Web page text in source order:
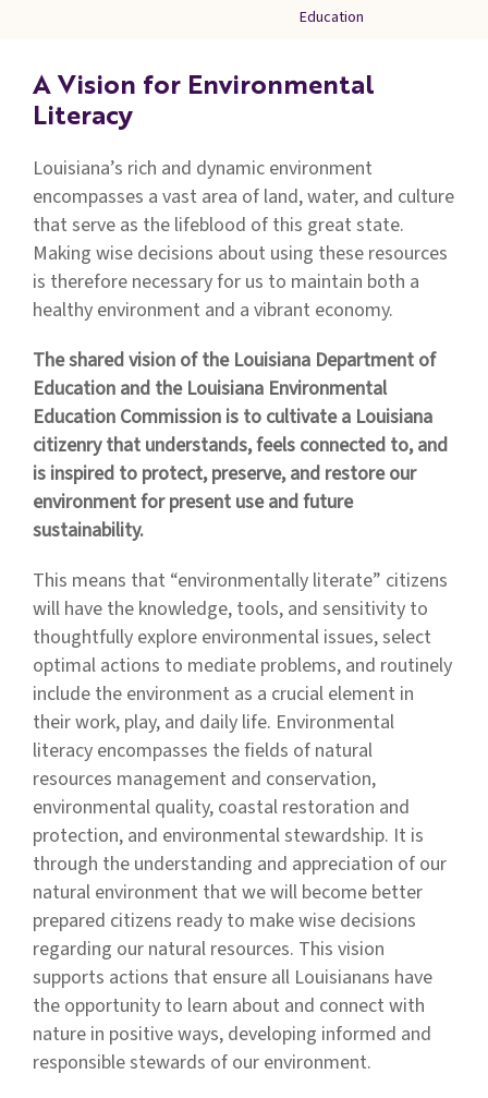
Education
A Vision for Environmental
Literacy
Louisiana’s rich and dynamic environment
encompasses a vast area of land, water, and culture
that serve as the lifeblood of this great state.
Making wise decisions about using these resources
is therefore necessary for us to maintain both a
healthy environment and a vibrant economy.
The shared vision of the Louisiana Department of
Education and the Louisiana Environmental
Education Commission is to cultivate a Louisiana
citizenry that understands, feels connected to, and
is inspired to protect, preserve, and restore our
environment for present use and future
sustainability.
This means that “environmentally literate” citizens
will have the knowledge, tools, and sensitivity to
thoughtfully explore environmental issues, select
optimal actions to mediate problems, and routinely
include the environment as a crucial element in
their work, play, and daily life. Environmental
literacy encompasses the fields of natural
resources management and conservation,
environmental quality, coastal restoration and
protection, and environmental stewardship. It is
through the understanding and appreciation of our
natural environment that we will become better
prepared citizens ready to make wise decisions
regarding our natural resources. This vision
supports actions that ensure all Louisianans have
the opportunity to learn about and connect with
nature in positive ways, developing informed and
responsible stewards of our environment.
Students
Topic